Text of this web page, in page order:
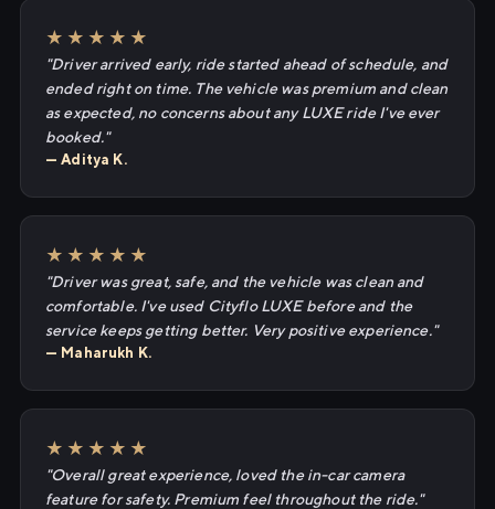
★★★★★
"Driver arrived early, ride started ahead of schedule, and
ended right on time. The vehicle was premium and clean
as expected, no concerns about any LUXE ride I've ever
booked."
— Aditya K.
★★★★★
"Driver was great, safe, and the vehicle was clean and
comfortable. I've used Cityflo LUXE before and the
service keeps getting better. Very positive experience."
— Maharukh K.
★★★★★
"Overall great experience, loved the in-car camera
feature for safety. Premium feel throughout the ride."